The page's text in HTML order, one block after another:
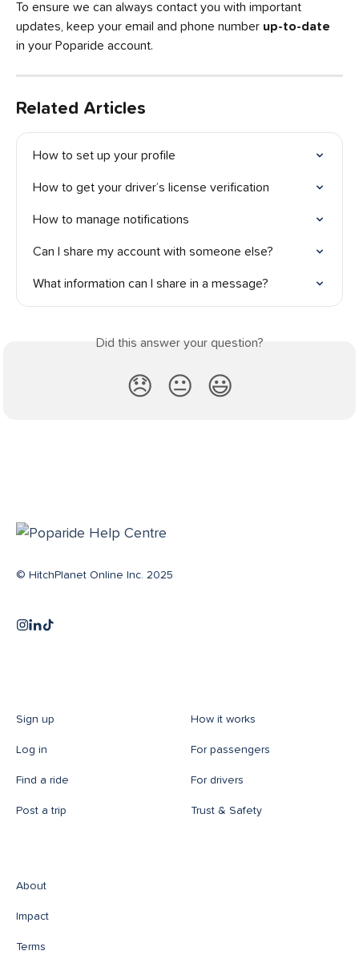
To ensure we can always contact you with important
updates, keep your email and phone number up-to-date
in your Poparide account.
Related Articles
How to set up your profile
How to get your driver’s license verification
How to manage notifications
Can I share my account with someone else?
What information can I share in a message?
Did this answer your question?
😞 😐 😃
© HitchPlanet Online Inc. 2025
Sign up
Log in
Find a ride
Post a trip
How it works
For passengers
For drivers
Trust & Safety
About
Impact
Terms